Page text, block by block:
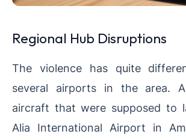
Regional Hub Disruptions
The violence has quite
several airports in the area.
aircraft that were supposed to
Alia International Airport in